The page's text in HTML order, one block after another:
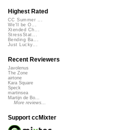
Highest Rated
CC Summer ...
We'll be O...
Xtended Ch...
StressStat...
Bending Ba...
Just Lucky...
Recent Reviewers
Javolenus
The Zone
airtone
Kara Square
Speck
martinsea
Martijn de Bo...
More reviews...
Support ccMixter